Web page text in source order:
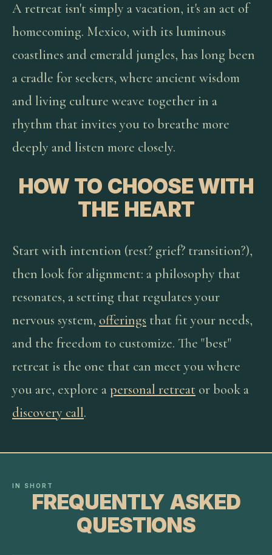
A retreat isn't simply a vacation, it's an act of
homecoming. Mexico, with its luminous
coastlines and emerald jungles, has long been
a cradle for seekers, where ancient wisdom
and living culture weave together in a
rhythm that invites you to breathe more
deeply and listen more closely.
HOW TO CHOOSE WITH
THE HEART
Start with intention (rest? grief? transition?),
then look for alignment: a philosophy that
resonates, a setting that regulates your
nervous system, offerings that fit your needs,
and the freedom to customize. The "best"
retreat is the one that can meet you where
you are, explore apersonal retreat or book a
discovery call.
IN SHORT
FREQUENTLY ASKED
QUESTIONS